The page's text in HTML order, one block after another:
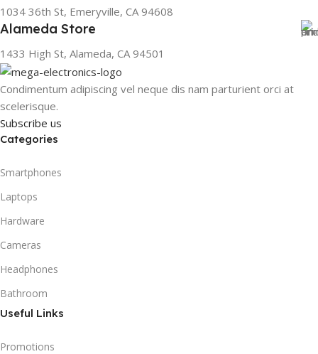
1034 36th St, Emeryville, CA 94608
Alameda Store
1433 High St, Alameda, CA 94501
Condimentum adipiscing vel neque dis nam parturient orci at
scelerisque.
Subscribe us
Categories
Smartphones
Laptops
Hardware
Cameras
Headphones
Bathroom
Useful Links
Promotions